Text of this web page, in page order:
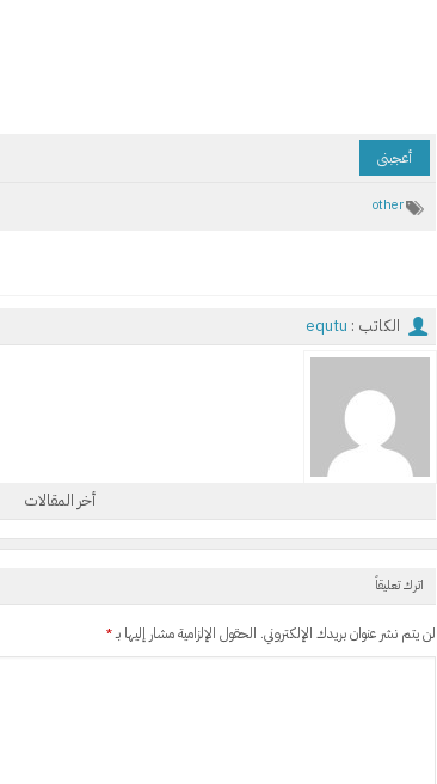
أعجبنى
other
الكاتب : equtu
أخر المقالات
اترك تعليقاً
لن يتم نشر عنوان بريدك الإلكتروني. الحقول الإلزامية مشار إليها بـ*